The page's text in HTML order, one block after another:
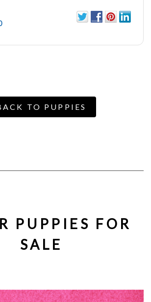
TO PUPPIES
PUPPIES FOR
SALE